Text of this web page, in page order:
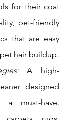
for their coat
pet-friendly
that are easy
hair buildup.
A high-
designed
must-have.